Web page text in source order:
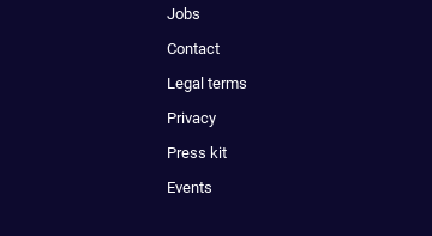
Jobs
Contact
Legal terms
Privacy
Press kit
Events